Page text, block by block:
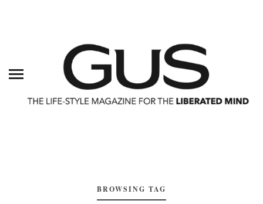
BROWSING TAG